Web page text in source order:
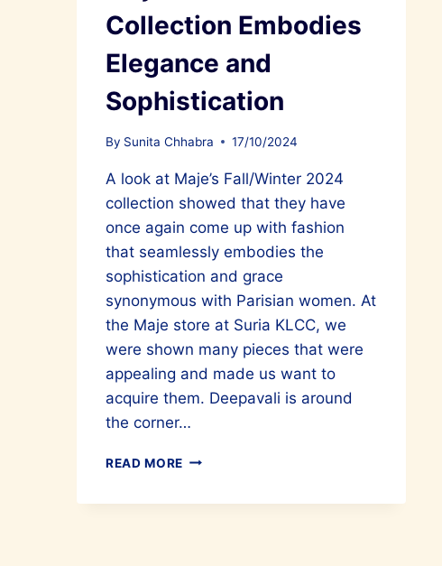
Collection Embodies
Elegance and
Sophistication
By Sunita Chhabra 17/10/2024
A look at Maje’s Fall/Winter 2024
collection showed that they have
once again come up with fashion
that seamlessly embodies the
sophistication and grace
synonymous with Parisian women. At
the Maje store at Suria KLCC, we
were shown many pieces that were
appealing and made us want to
acquire them. Deepavali is around
the corner…
READ MORE MAJE’S